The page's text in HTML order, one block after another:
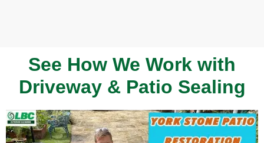
See How We Work with
Driveway & Patio Sealing